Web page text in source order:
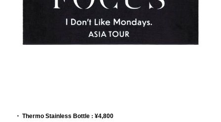
・ Thermo Stainless Bottle : ¥4,800